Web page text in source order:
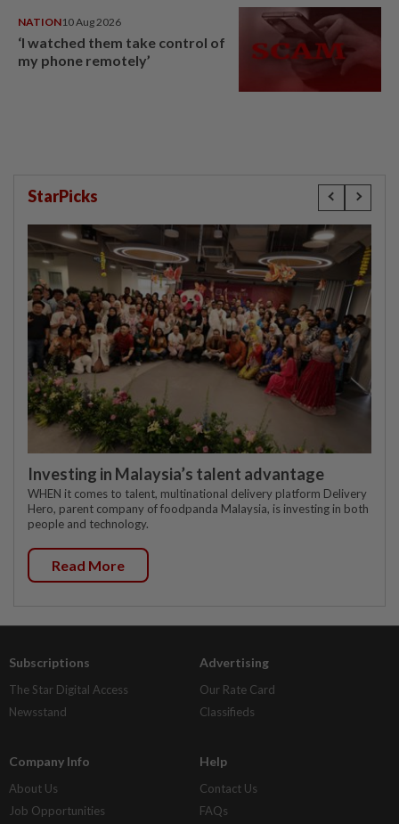
NATION10 Aug 2026
‘I watched them take control of
my phone remotely’
StarPicks
Investing in Malaysia’s talent advantage
WHEN it comes to talent, multinational delivery platform Delivery
Hero, parent company of foodpanda Malaysia, is investing in both
people and technology.
Read More
Subscriptions
The Star Digital Access
Newsstand
Advertising
Our Rate Card
Classifieds
Company Info
About Us
Job Opportunities
Help
Contact Us
FAQs